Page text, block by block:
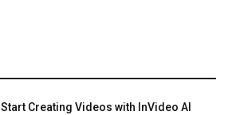
Start Creating Videos with InVideo AI